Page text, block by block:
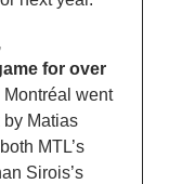
for over
went
Matias
MTL’s
Sirois’s